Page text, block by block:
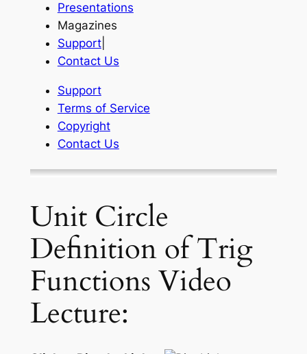
Presentations
Magazines
Support|
Contact Us
Support
Terms of Service
Copyright
Contact Us
Unit Circle
Definition of Trig
Functions Video
Lecture: